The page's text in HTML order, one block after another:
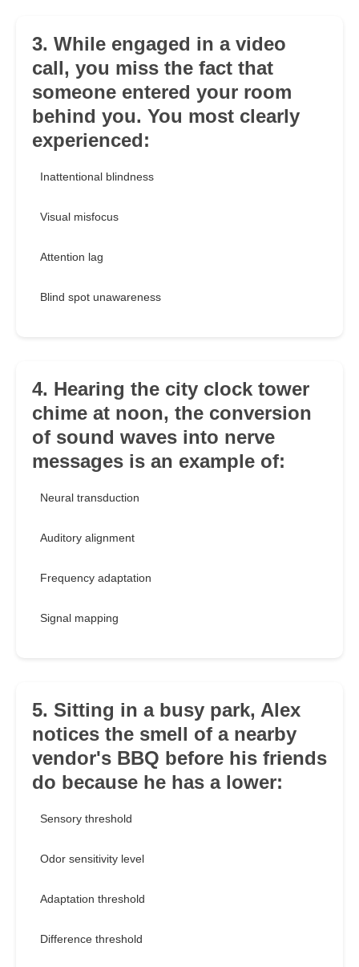
3. While engaged in a video
call, you miss the fact that
someone entered your room
behind you. You most clearly
experienced:
Inattentional blindness
Visual misfocus
Attention lag
Blind spot unawareness
4. Hearing the city clock tower
chime at noon, the conversion
of sound waves into nerve
messages is an example of:
Neural transduction
Auditory alignment
Frequency adaptation
Signal mapping
5. Sitting in a busy park, Alex
notices the smell of a nearby
vendor's BBQ before his friends
do because he has a lower:
Sensory threshold
Odor sensitivity level
Adaptation threshold
Difference threshold